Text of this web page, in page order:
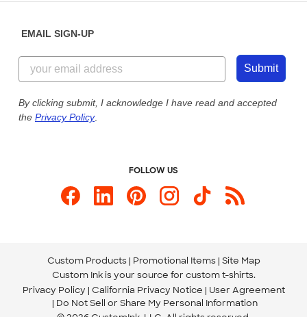
Customer Reviews
Customer Photos
Custom Ink Blog
Store Locations
855-256-1652
Send us an Email
Our Commitment to Accessibility
EMAIL SIGN-UP
Submit
By clicking submit, I acknowledge I have read and accepted
the Privacy Policy.
FOLLOW US
Custom Products Promotional Items Site Map
Custom Ink is your source for custom t-shirts.
Privacy Policy California Privacy Notice
User Agreement
Do Not Sell or Share My Personal Information